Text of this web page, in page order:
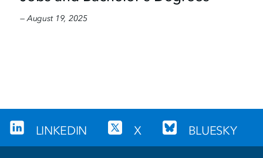
— August 19, 2025
LINKEDIN X BLUESKY